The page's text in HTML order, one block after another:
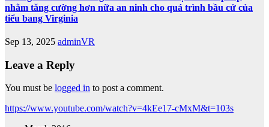
nhằm tăng cường hơn nữa an ninh cho quá trình bầu cử của
tiểu bang Virginia
Sep 13, 2025 adminVR
Leave a Reply
You must be logged in to post a comment.
https://www.youtube.com/watch?v=4kEe17-cMxM&t=103s